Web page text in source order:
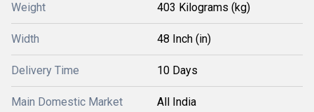
Weight 403 Kilograms (kg)
Width 48 Inch (in)
Delivery Time 10 Days
Main Domestic Market All India